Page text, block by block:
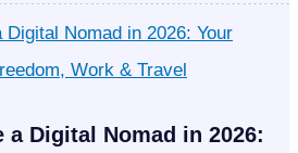
a Digital Nomad in 2026: